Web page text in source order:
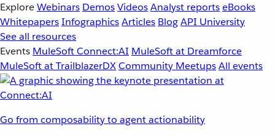
ExploreWebinars DemosVideosAnalyst reportseBooks
WhitepapersInfographicsArticles BlogAPI University
See all resources
Events MuleSoft Connect:AI MuleSoft at Dreamforce
MuleSoft at TrailblazerDXCommunity MeetupsAll events
Go from composability to agent actionability